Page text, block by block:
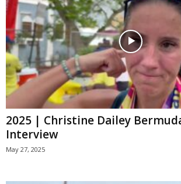
2025 | Christine Dailey
Interview
May 27, 2025